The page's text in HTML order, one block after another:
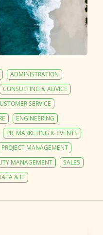
ADMINISTRATION
CONSULTING & ADVICE
SERVICE
ENGINEERING
PR, MARKETING & EVENTS
PROJECT MANAGEMENT
MANAGEMENT
SALES
& IT